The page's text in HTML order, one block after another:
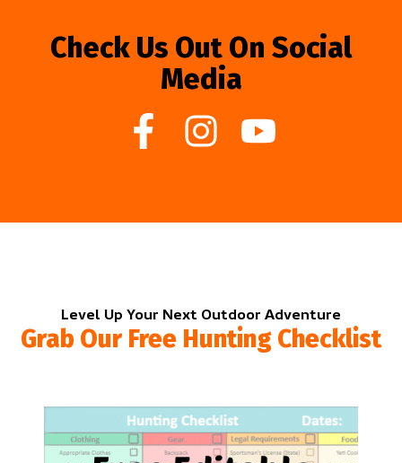
Check Us Out On Social
Media
Level Up Your Next Outdoor Adventure
Grab Our Free Hunting Checklist